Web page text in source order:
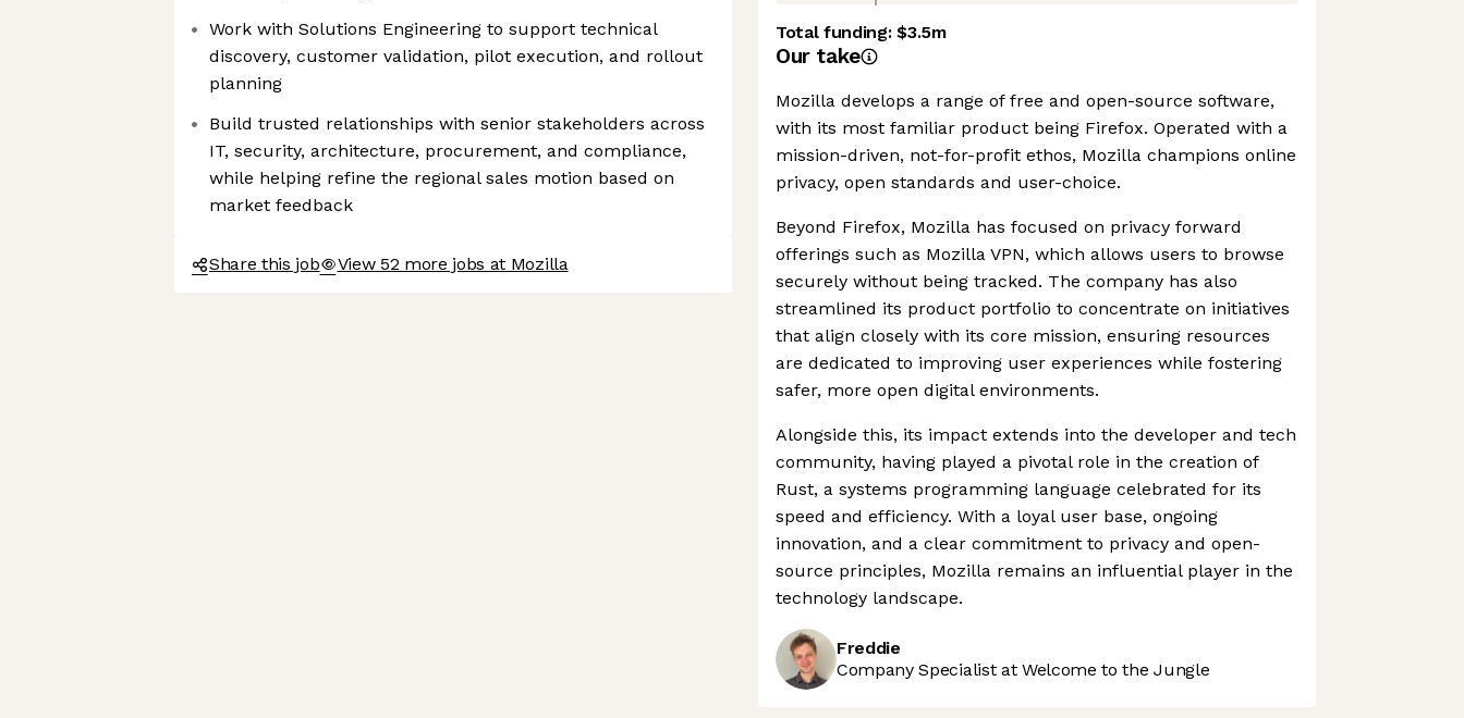
Work with Solutions Engineering to support technical
discovery, customer validation, pilot execution, and rollout
planning
Build trusted relationships with senior stakeholders across
IT, security, architecture, procurement, and compliance,
while helping refine the regional sales motion based on
market feedback
Share this job View 52 more jobs at Mozilla
Total funding:$3.5m
Our take
Mozilla develops a range of free and open-source software,
with its most familiar product being Firefox. Operated with a
mission-driven, not-for-profit ethos, Mozilla champions online
privacy, open standards and user-choice.
Beyond Firefox, Mozilla has focused on privacy forward
offerings such as Mozilla VPN, which allows users to browse
securely without being tracked. The company has also
streamlined its product portfolio to concentrate on initiatives
that align closely with its core mission, ensuring resources
are dedicated to improving user experiences while fostering
safer, more open digital environments.
Alongside this, its impact extends into the developer and tech
community, having played a pivotal role in the creation of
Rust, a systems programming language celebrated for its
speed and efficiency. With a loyal user base, ongoing
innovation, and a clear commitment to privacy and open-
source principles, Mozilla remains an influential player in the
technology landscape.
Freddie
Company Specialist at Welcome to the Jungle